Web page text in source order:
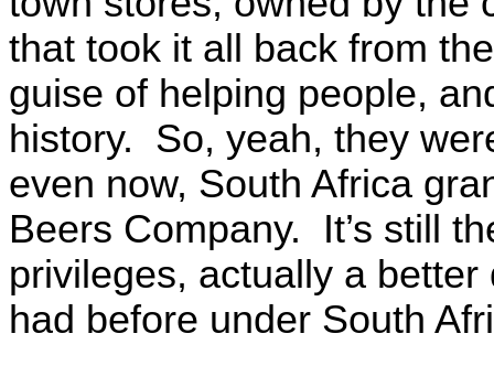
that took it all back from
guise of helping people,
history. So, yeah, they
even now, South Africa
Beers Company. It’s still
privileges, actually a
had before under South